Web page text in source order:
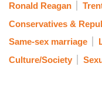
Ronald Reagan
Conservatives &
Same-sex marriage
Culture/Society